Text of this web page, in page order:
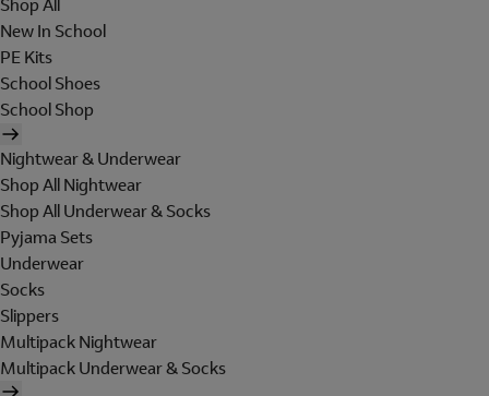
Shop All
New In School
PE Kits
School Shoes
School Shop
Nightwear & Underwear
Shop All Nightwear
Shop All Underwear & Socks
Pyjama Sets
Underwear
Socks
Slippers
Multipack Nightwear
Multipack Underwear & Socks